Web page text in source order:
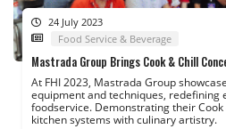
24 July 2023
Food Service & Beverage
Mastrada Group Brings Cook & Chill
At FHI 2023, Mastrada Group
equipment and techniques, redefining
foodservice. Demonstrating their
kitchen systems with culinary artistry.